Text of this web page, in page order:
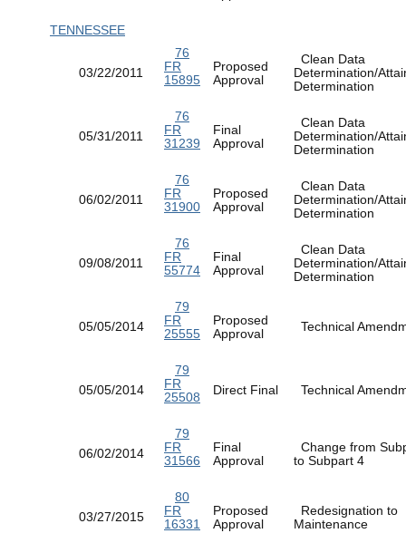
TENNESSEE
03/22/2011
76
FR
15895
Proposed
Approval
Clean Data
Determination/
Determination
05/31/2011
76
FR
31239
Final
Approval
Clean Data
Determination/
Determination
06/02/2011
76
FR
31900
Proposed
Approval
Clean Data
Determination/
Determination
09/08/2011
76
FR
55774
Final
Approval
Clean Data
Determination/
Determination
05/05/2014
79
FR
25555
Proposed
Approval
Technical
05/05/2014
79
FR
25508
Direct Final Technical
06/02/2014
79
FR
31566
Final
Approval
Change from
to Subpart 4
03/27/2015
80
FR
16331
Proposed
Approval
Redesignation to
Maintenance